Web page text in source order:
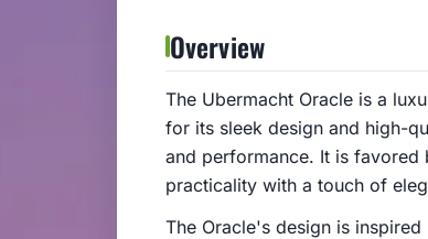
Overview
The Ubermacht Oracle is a
for its sleek design and high-
and performance. It is favored
practicality with a touch of
The Oracle's design is